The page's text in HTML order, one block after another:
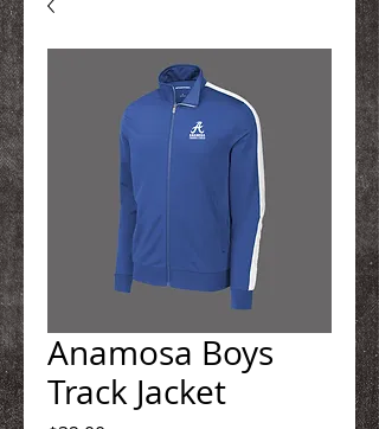
Anamosa Boys
Track Jacket